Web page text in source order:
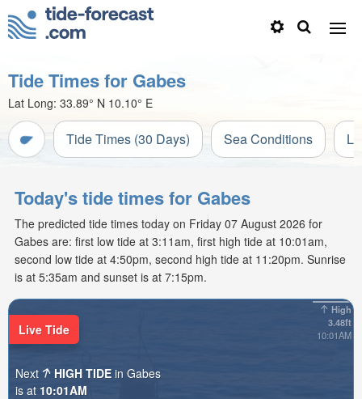
Tide Times for Gabes
Lat Long: 33.89° N 10.10° E
Tide Times (30 Days) Sea Conditions
Today's tide times for Gabes
The predicted tide times today on Friday 07 August 2026 for
Gabes are: first low tide at 3:11am, first high tide at 10:01am,
second low tide at 4:50pm, second high tide at 11:20pm. Sunrise
is at 5:35am and sunset is at 7:15pm.
High
3.48ft
10:01AM
Live Tide
Next HIGH TIDE in Gabes
is at 10:01AM